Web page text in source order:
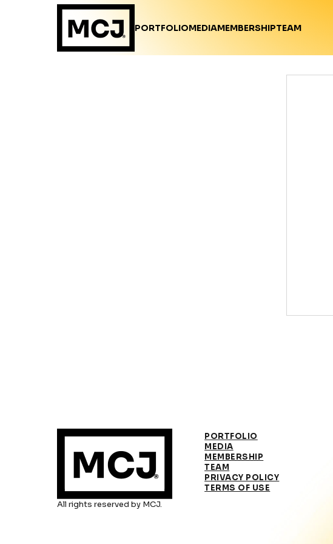
PORTFOLIOMEDIAMEMBERSHIPTEAM
All rights reserved by MCJ.
PORTFOLIO
MEDIA
MEMBERSHIP
TEAM
PRIVACY POLICY
TERMS OF USE